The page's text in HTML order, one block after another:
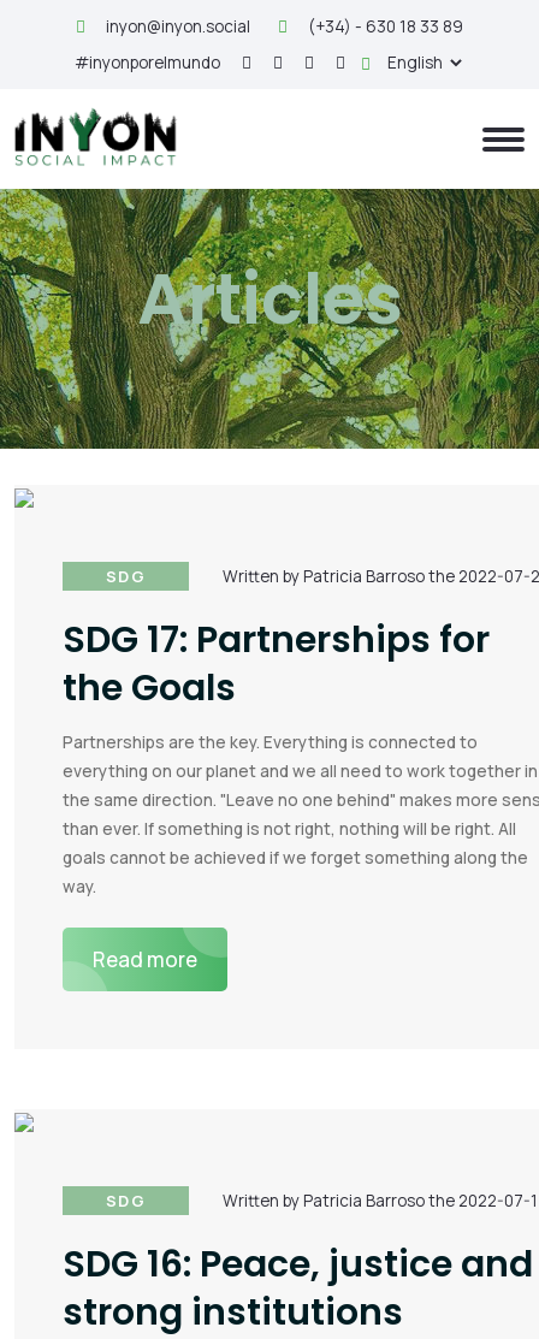
inyon@inyon.social
(+34) - 630 18 33 89
#inyonporelmundo
Articles
SDG Written by Patricia Barroso the 2022-07-
SDG 17: Partnerships for
the Goals
Partnerships are the key. Everything is connected to
everything on our planet and we all need to work together in
the same direction. "Leave no one behind" makes more
than ever. If something is not right, nothing will be right. All
goals cannot be achieved if we forget something along the
way.
Read more
SDG Written by Patricia Barroso the 2022-07-
SDG 16: Peace, justice and
strong institutions